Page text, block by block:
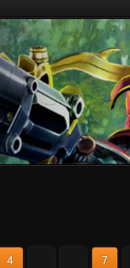
4 7